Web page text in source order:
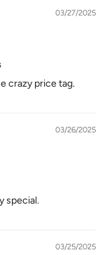
03/27/2025
crazy price tag.
03/26/2025
special.
03/25/2025